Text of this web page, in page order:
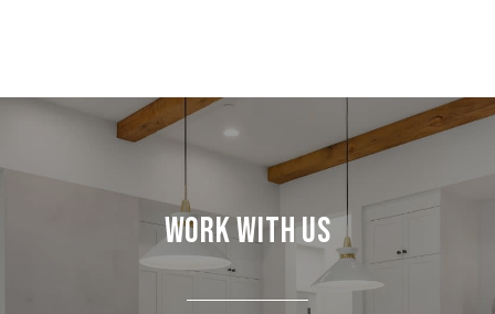
Work With Us